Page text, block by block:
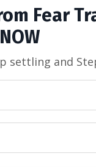
Fear
NOW
settling and